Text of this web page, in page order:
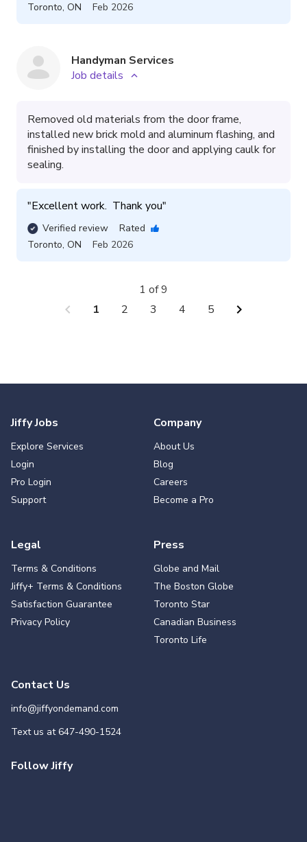
Toronto, ON Feb 2026
Handyman Services
Job details
Removed old materials from the door frame,
installed new brick mold and aluminum flashing, and
finished by installing the door and applying caulk for
sealing.
"Excellent work.  Thank you"
Verified review
Rated
Toronto, ON Feb 2026
chevron_left 1 2 3 4 5 chevron_right
1 of 9
Jiffy Jobs
Explore Services
Login
Pro Login
Support
Company
About Us
Blog
Careers
Become a Pro
Legal
Terms & Conditions
Jiffy+ Terms & Conditions
Satisfaction Guarantee
Privacy Policy
Press
Globe and Mail
The Boston Globe
Toronto Star
Canadian Business
Toronto Life
Contact Us
info@jiffyondemand.com
Text us at647-490-1524
Follow Jiffy